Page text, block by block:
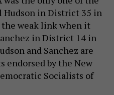
Hudson in District 35 in
the weak link when it
in District 14 in
and Sanchez are
endorsed by the New
Socialists of